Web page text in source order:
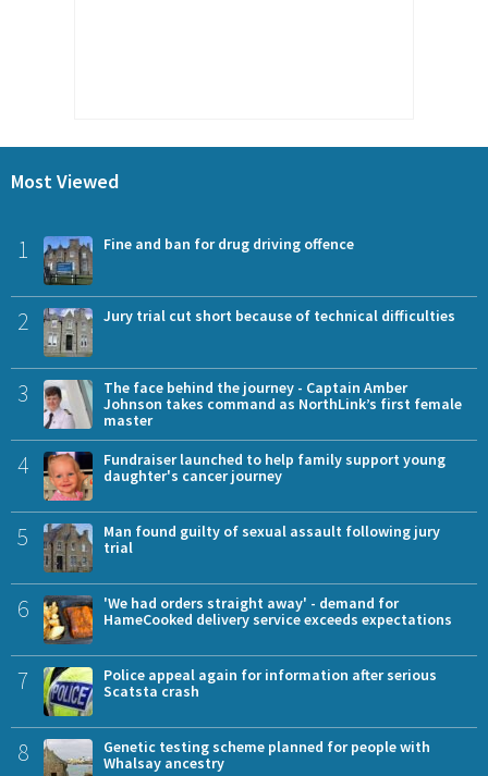
Most Viewed
1 Fine and ban for drug driving offence
2 Jury trial cut short because of technical difficulties
3
The face behind the journey - Captain Amber
Johnson takes command as NorthLink’s first female
master
4
Fundraiser launched to help family support young
daughter's cancer journey
5
Man found guilty of sexual assault following jury
trial
6
'We had orders straight away' - demand for
HameCooked delivery service exceeds expectations
7
Police appeal again for information after serious
Scatsta crash
8
Genetic testing scheme planned for people with
Whalsay ancestry